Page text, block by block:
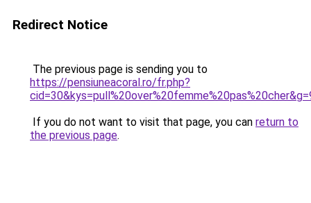
Redirect Notice
The previous page is sending you to
https://pensiuneacoral.ro/fr.php?
If you do not want to visit that page, you can return to
the previous page.